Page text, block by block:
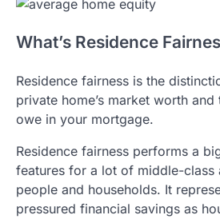
What’s Residence
Residence fairness is the
private home’s market worth
owe in your mortgage.
Residence fairness performs a
features for a lot of middle-class
people and households. It
pressured financial savings as